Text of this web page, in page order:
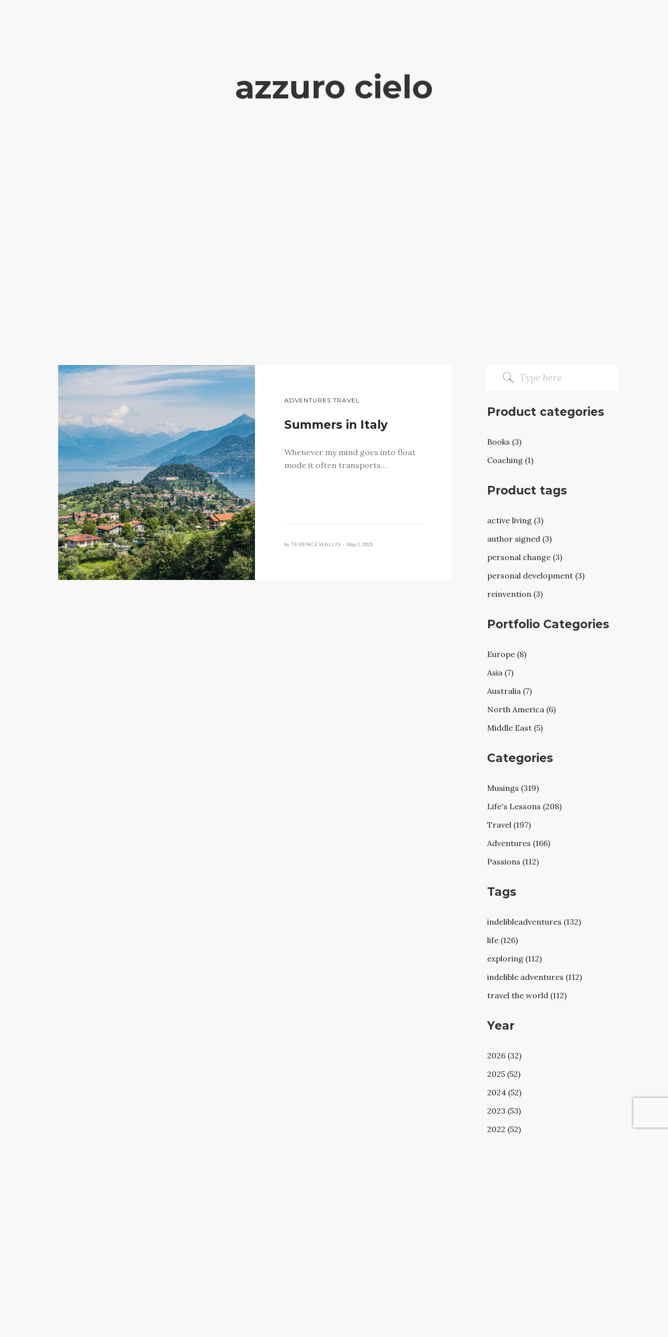
azzuro cielo
ADVENTURES TRAVEL
Summers in Italy
Whenever my mind goes into float
mode it often transports…
by TERENCEWALLIS • May 1, 2025
Product categories
Books (3)
Coaching (1)
Product tags
active living (3)
author signed (3)
personal change (3)
personal development (3)
reinvention (3)
Portfolio Categories
Europe (8)
Asia (7)
Australia (7)
North America (6)
Middle East (5)
Categories
Musings (319)
Life's Lessons (208)
Travel (197)
Adventures (166)
Passions (112)
Tags
indelibleadventures (132)
life (126)
exploring (112)
indelible adventures (112)
travel the world (112)
Year
2026 (32)
2025 (52)
2024 (52)
2023 (53)
2022 (52)